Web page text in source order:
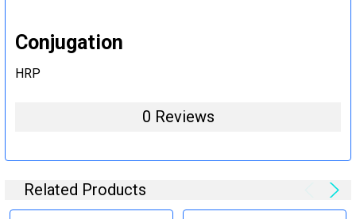
Conjugation
HRP
0 Reviews
Related Products